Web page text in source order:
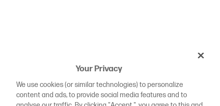
Your Privacy
We use cookies (or similar technologies) to personalize
content and ads, to provide social media features and to